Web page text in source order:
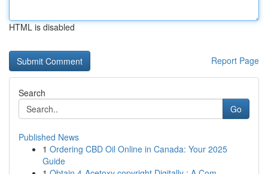
HTML is disabled
Report Page
Search
Go
Published News
1 Ordering CBD Oil Online in Canada: Your 2025
Guide